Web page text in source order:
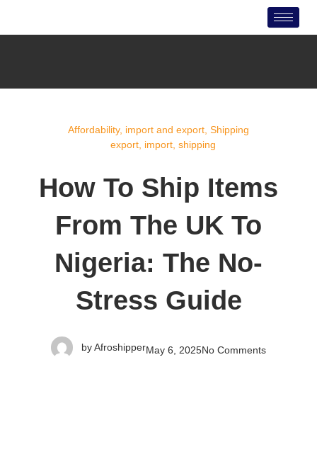
content
Affordability, import and export Shipping
export import shipping
How To Ship Items
From The UK To
Nigeria: The No-
Stress Guide
byAfroshipperMay 6, 2025No Comments